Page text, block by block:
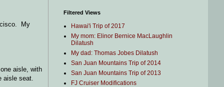
My
aisle, with
aisle seat.
Filtered Views
Hawai'i Trip of 2017
My mom: Elinor Bernice MacLaughlin
Dilatush
My dad: Thomas Jobes Dilatush
San Juan Mountains Trip of 2014
San Juan Mountains Trip of 2013
FJ Cruiser Modifications